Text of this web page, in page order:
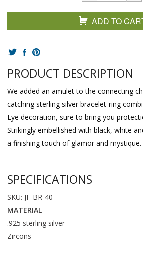
ADD TO
PRODUCT DESCRIPTION
We added an amulet to the connecting
catching sterling silver bracelet-ring
Eye decoration, sure to bring you
Strikingly embellished with black, white
a finishing touch of glamor and mystique.
SPECIFICATIONS
SKU: JF-BR-40
MATERIAL
.925 sterling silver
Zircons